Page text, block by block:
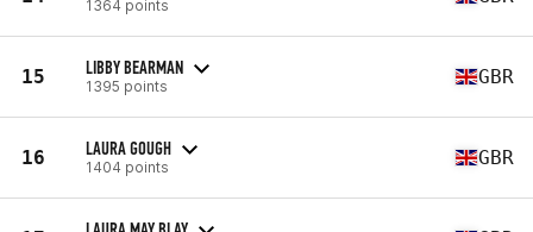
1364 points
15 LIBBY BEARMAN
1395 points GBR
16 LAURA GOUGH
1404 points GBR